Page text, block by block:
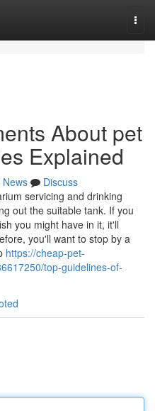
About pet
Explained
News
Discuss
servicing and drinking
out the suitable tank. If you
you might have in it, it'll
you'll want to stop by a
https://cheap-pet-
top-guidelines-of-